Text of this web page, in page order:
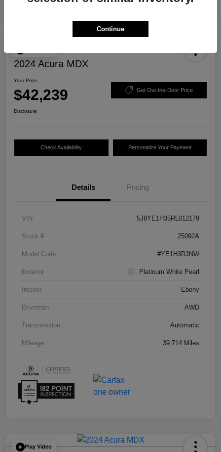
2024 Acura MDX
Your Price
$42,239 Get Out-the-Door Price
Disclosure
Check Availability Personalize Your Payment
Details Pricing
VIN 5J8YE1H35RL012179
Stock # 25092A
Model Code #YE1H3RJNW
Exterior Platinum White Pearl
Interior Ebony
Drivetrain AWD
Transmission Automatic
Mileage 39,714 Miles
Play Video
Continue